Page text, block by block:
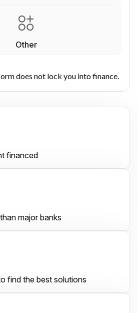
Other
does not lock you into finance.
financed
major banks
find the best solutions